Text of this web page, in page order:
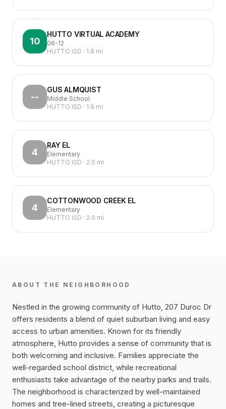
10
HUTTO VIRTUAL ACADEMY
06-12
HUTTO ISD · 1.8 mi
--
GUS ALMQUIST
Middle School
HUTTO ISD · 1.9 mi
4
RAY EL
Elementary
HUTTO ISD · 2.0 mi
4
COTTONWOOD CREEK EL
Elementary
HUTTO ISD · 2.0 mi
ABOUT THE NEIGHBORHOOD
Nestled in the growing community of Hutto, 207 Duroc Dr
offers residents a blend of quiet suburban living and easy
access to urban amenities. Known for its friendly
atmosphere, Hutto provides a sense of community that is
both welcoming and inclusive. Families appreciate the
well-regarded school district, while recreational
enthusiasts take advantage of the nearby parks and trails.
The neighborhood is characterized by well-maintained
homes and tree-lined streets, creating a picturesque